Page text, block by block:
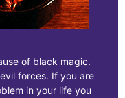
of black magic.
forces. If you are
in your life you